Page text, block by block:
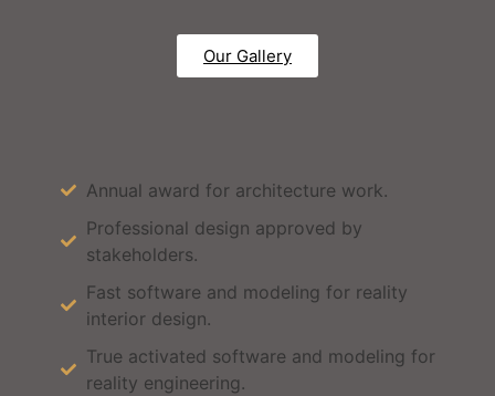
Our Gallery
Annual award for architecture work.
Professional design approved by
stakeholders.
Fast software and modeling for reality
interior design.
True activated software and modeling for
reality engineering.